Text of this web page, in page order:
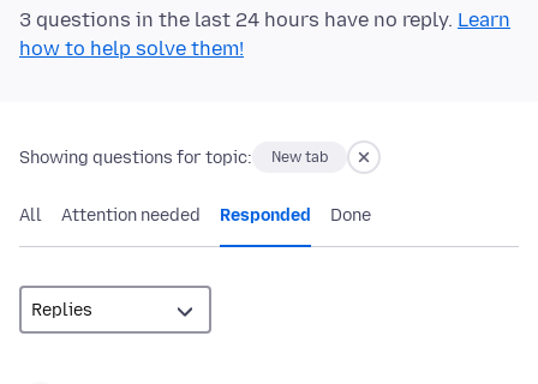
3 questions in the last 24 hours have no reply. Learn
how to help solve them!
Showing questions for topic: New tab
All Attention needed Responded Done